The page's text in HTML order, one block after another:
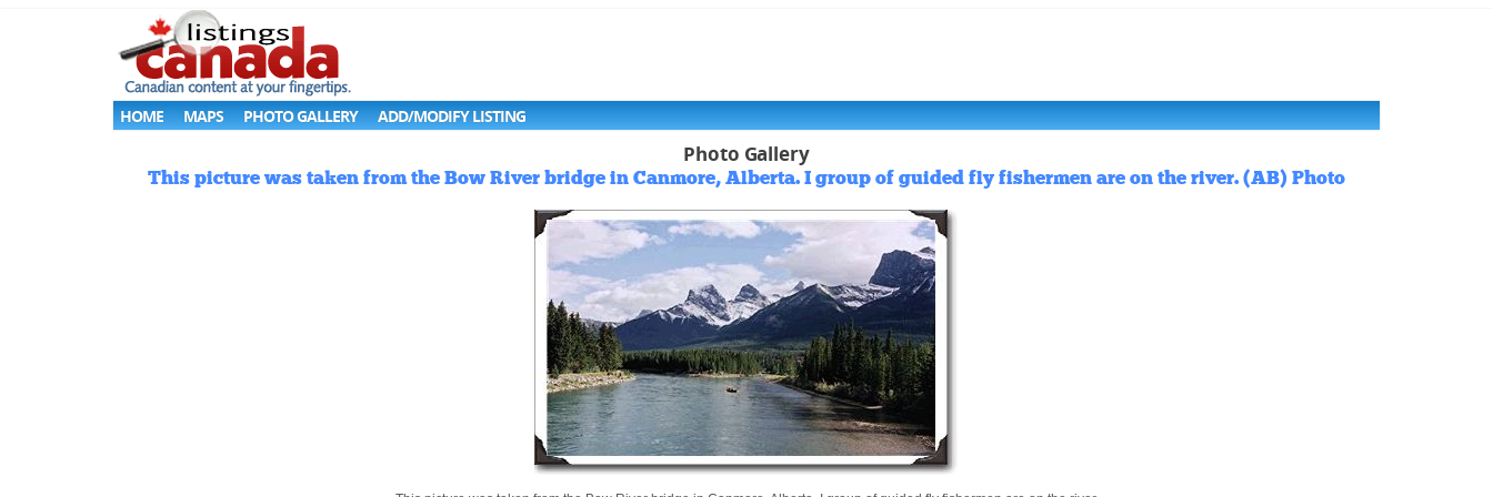
HOME MAPS PHOTO GALLERY ADD/MODIFY LISTING
Photo Gallery
This picture was taken from the Bow River bridge in Canmore, Alberta. I group of guided fly fishermen are on the river. (AB) Photo